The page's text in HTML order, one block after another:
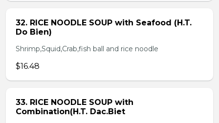
32. RICE NOODLE SOUP with Seafood (H.T.
Do Bien)
Shrimp,Squid,Crab,fish ball and rice noodle
$16.48
33. RICE NOODLE SOUP with
Combination(H.T. Dac.Biet